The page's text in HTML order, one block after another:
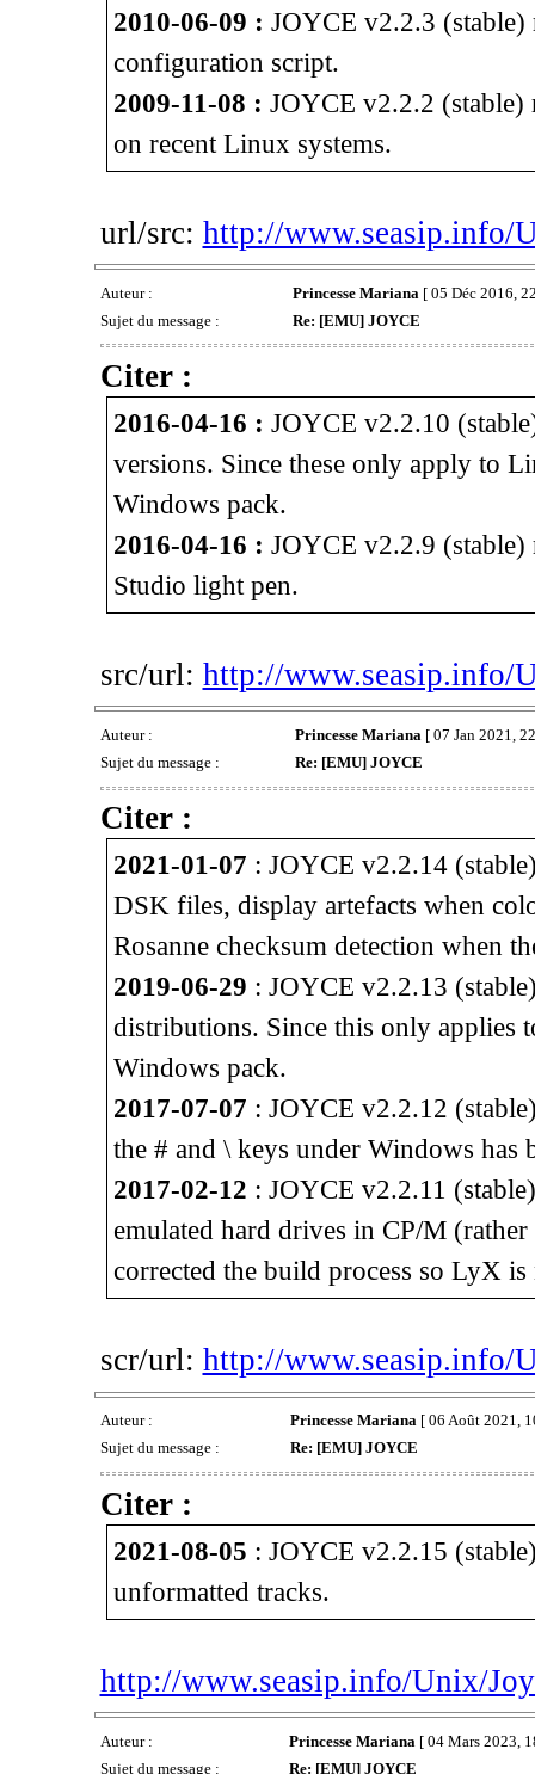
2010-06-09 : JOYCE v2.2.3 (stable)
configuration script.
2009-11-08 : JOYCE v2.2.2 (stable)
on recent Linux systems.
url/src: http://www.seasip.info/
Auteur : Princesse Mariana [ 05 Déc 2016,
Sujet du message :
Re: [EMU] JOYCE
Citer :
2016-04-16 : JOYCE v2.2.10
versions. Since these only apply to
Windows pack.
2016-04-16 : JOYCE v2.2.9 (stable)
Studio light pen.
src/url: http://www.seasip.info/
Auteur : Princesse Mariana [ 07 Jan 2021,
Sujet du message :
Re: [EMU] JOYCE
Citer :
2021-01-07 : JOYCE v2.2.14
DSK files, display artefacts when
Rosanne checksum detection when
2019-06-29 : JOYCE v2.2.13
distributions. Since this only applies
Windows pack.
2017-07-07 : JOYCE v2.2.12
the # and \ keys under Windows has
2017-02-12 : JOYCE v2.2.11
emulated hard drives in CP/M
corrected the build process so LyX
scr/url: http://www.seasip.info/
Auteur : Princesse Mariana[ 06 Août 2021,
Sujet du message :
Re: [EMU] JOYCE
Citer :
2021-08-05 : JOYCE v2.2.15
unformatted tracks.
http://www.seasip.info/Unix/
Auteur : Princesse Mariana [ 04 Mars 2023,
Sujet du message :
Re: [EMU] JOYCE